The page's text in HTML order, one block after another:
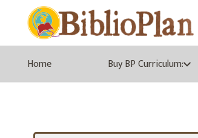
Home Buy BP Curriculum: